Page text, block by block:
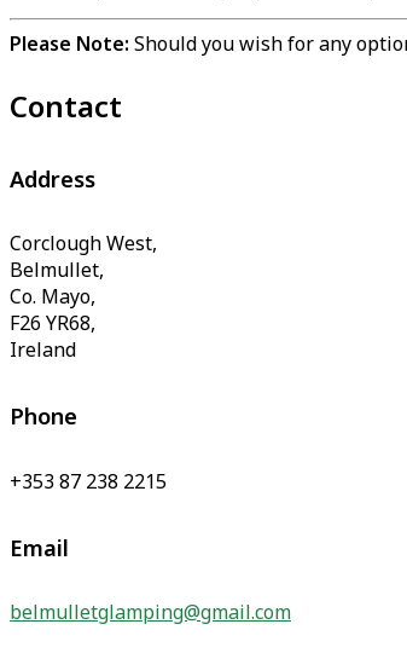
Please Note: Should you wish for any
Contact
Address
Corclough West,
Belmullet,
Co. Mayo,
F26 YR68,
Ireland
Phone
+353 87 238 2215
Email
belmulletglamping@gmail.com